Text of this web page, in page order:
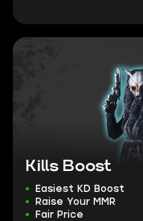
Kills Boost
Easiest KD Boost
Raise Your MMR
Fair Price